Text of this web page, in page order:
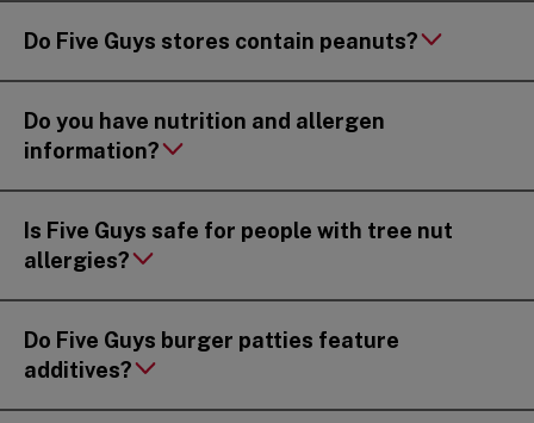
Do Five Guys stores contain peanuts?
Do you have nutrition and allergen
information?
Is Five Guys safe for people with tree nut
allergies?
Do Five Guys burger patties feature
additives?